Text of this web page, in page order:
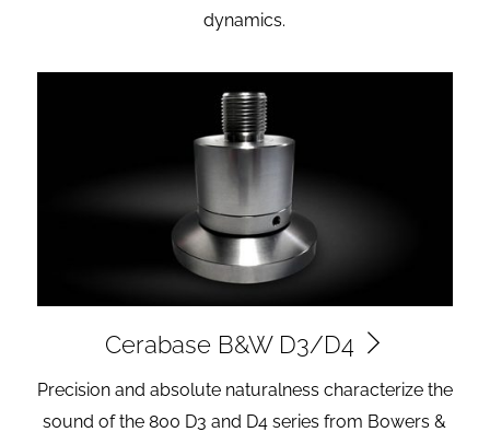
dynamics.
Cerabase B&W D3/D4
Precision and absolute naturalness characterize the
sound of the 800 D3 and D4 series from Bowers &